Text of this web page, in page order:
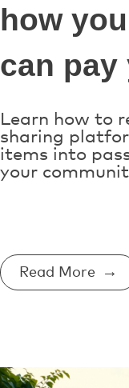
how
can
Learn how to
sharing
items into
your
Read More